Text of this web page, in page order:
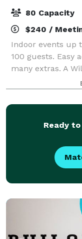
80 Capacity
$240 /
Indoor events up
100 guests. Easy
many extras. A
special event!
Oregon. Now
Ready